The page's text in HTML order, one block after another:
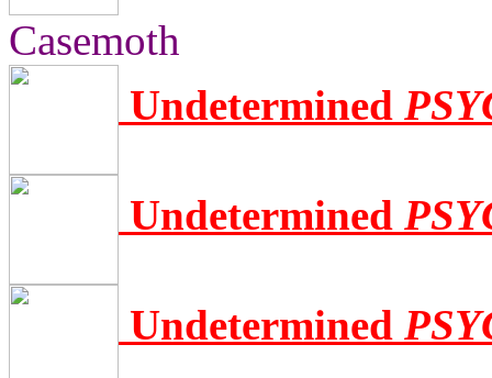
Casemoth
Undetermined
Undetermined
Undetermined